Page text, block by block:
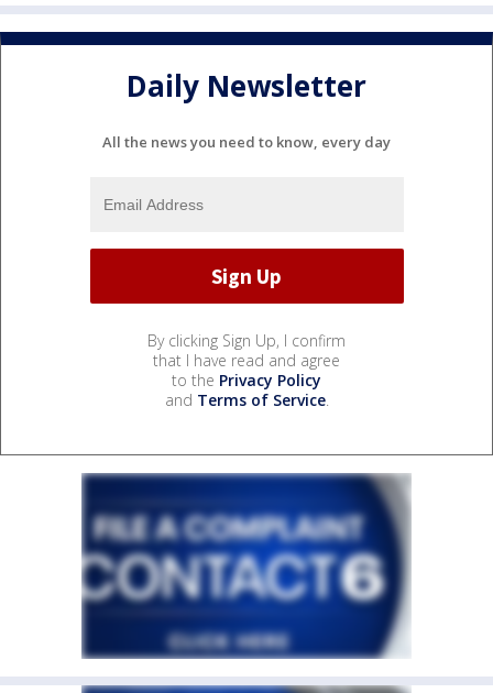
Daily Newsletter
All the news you need to know, every day
By clicking Sign Up, I confirm
that I have read and agree
to the Privacy Policy
and Terms of Service.